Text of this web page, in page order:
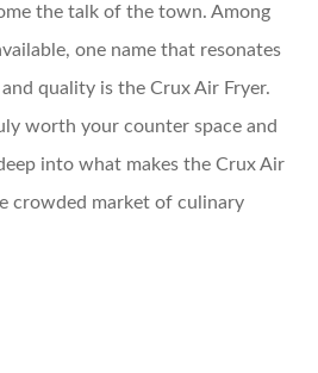
the talk of the town. Among
one name that resonates
quality is the Crux Air Fryer.
worth your counter space and
into what makes the Crux Air
crowded market of culinary